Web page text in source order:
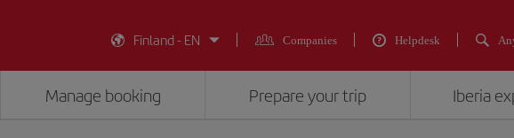
Finland - EN
Companies Helpdesk
Manage booking Prepare your trip Iberia